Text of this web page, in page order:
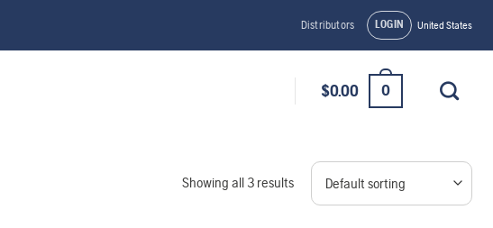
Distributors LOGIN United States
$0.00 0
Showing all 3 results